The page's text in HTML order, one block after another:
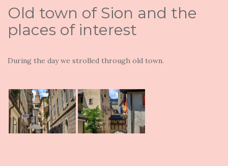
Old town of Sion and the
places of interest
During the day we strolled through old town.